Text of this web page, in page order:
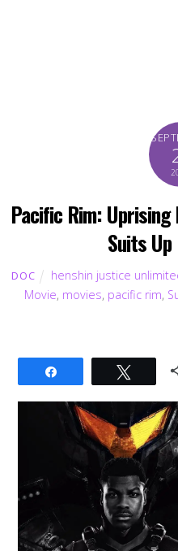
Pacific Rim:
Suits
DOC henshin justice
Movie, movies, pacific rim,
Tweet